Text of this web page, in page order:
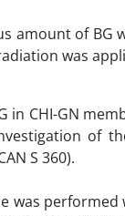
of BG
was
CHI-GN
of
S 360).
performed